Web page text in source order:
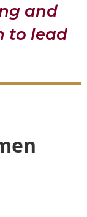
and
to lead